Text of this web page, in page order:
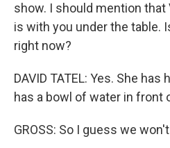
show. I should mention that
is with you under the table.
right now?
DAVID TATEL: Yes. She
has a bowl of water in front
GROSS: So I guess we